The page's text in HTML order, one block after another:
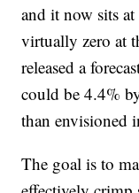
and it now sits
virtually zero at
released a
could be 4.4%
than envisioned
The goal is to